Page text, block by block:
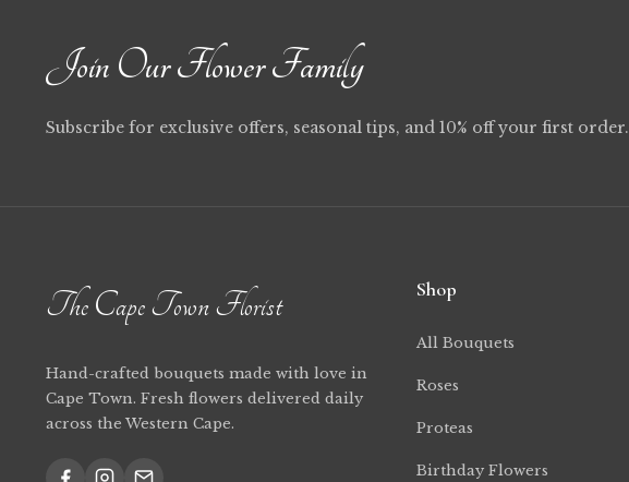
Join Our Flower Family
Subscribe for exclusive offers, seasonal tips, and 10% off your first order.
The Cape Town Florist
Hand-crafted bouquets made with love in
Cape Town. Fresh flowers delivered daily
across the Western Cape.
Shop
All Bouquets
Roses
Proteas
Birthday Flowers